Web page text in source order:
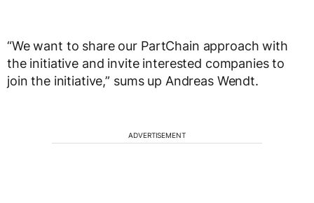
“We want to share our PartChain approach with
the initiative and invite interested companies to
join the initiative,” sums up Andreas Wendt.
ADVERTISEMENT